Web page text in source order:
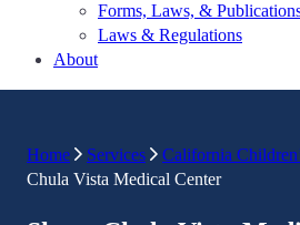
Forms, Laws, &
Laws & Regulations
About
Home Services California
Chula Vista Medical Center